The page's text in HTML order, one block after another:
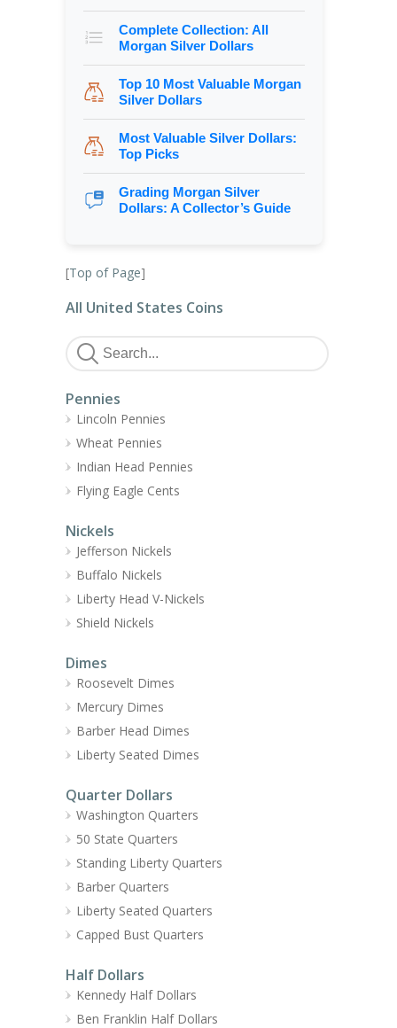
Complete Collection: All
Morgan Silver Dollars
Top 10 Most Valuable Morgan
Silver Dollars
Most Valuable Silver Dollars:
Top Picks
Grading Morgan Silver
Dollars: A Collector’s Guide
[Top of Page]
All United States Coins
Pennies
Lincoln Pennies
Wheat Pennies
Indian Head Pennies
Flying Eagle Cents
Nickels
Jefferson Nickels
Buffalo Nickels
Liberty Head V-Nickels
Shield Nickels
Dimes
Roosevelt Dimes
Mercury Dimes
Barber Head Dimes
Liberty Seated Dimes
Quarter Dollars
Washington Quarters
50 State Quarters
Standing Liberty Quarters
Barber Quarters
Liberty Seated Quarters
Capped Bust Quarters
Half Dollars
Kennedy Half Dollars
Ben Franklin Half Dollars